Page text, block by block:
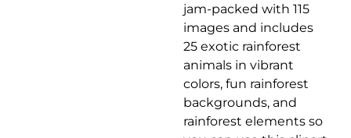
jam-packed with 115
images and includes
25 exotic rainforest
animals in vibrant
colors, fun rainforest
backgrounds, and
rainforest elements so